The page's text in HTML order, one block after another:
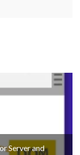
Server and